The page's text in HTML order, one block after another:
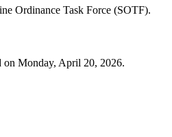
Ordinance Task Force (SOTF).
on Monday, April 20, 2026.